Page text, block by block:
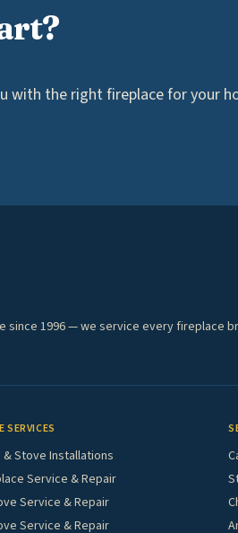
with the right fireplace for your
since 1996 — we service every fireplace
SERVICES
Stove Installations
Service & Repair
Service & Repair
Service & Repair